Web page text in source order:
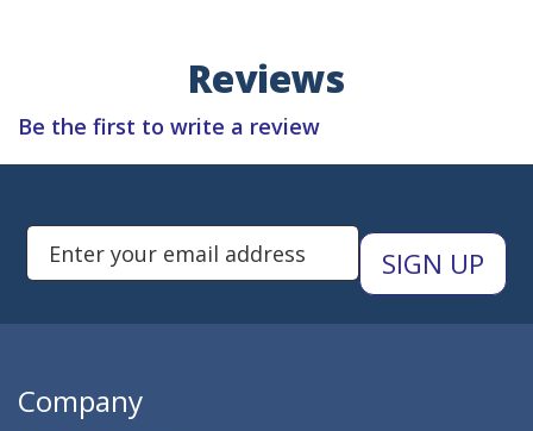
Reviews
Be the first to write a review
Enter Email Address to Sign
Company